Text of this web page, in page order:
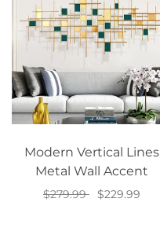
Modern Vertical Lines
Metal Wall Accent
$279.99
$229.99